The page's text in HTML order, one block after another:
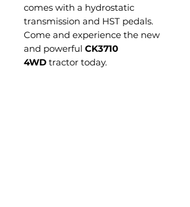
comes with a hydrostatic
transmission and HST pedals.
Come and experience the new
and powerful CK3710
4WD tractor today.